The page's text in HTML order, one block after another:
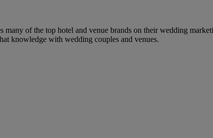
of the top hotel and venue brands on their wedding
knowledge with wedding couples and venues.